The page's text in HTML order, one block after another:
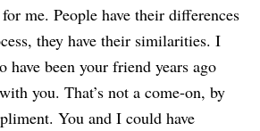
me. People have their differences
they have their similarities. I
have been your friend years ago
you. That’s not a come-on, by
You and I could have